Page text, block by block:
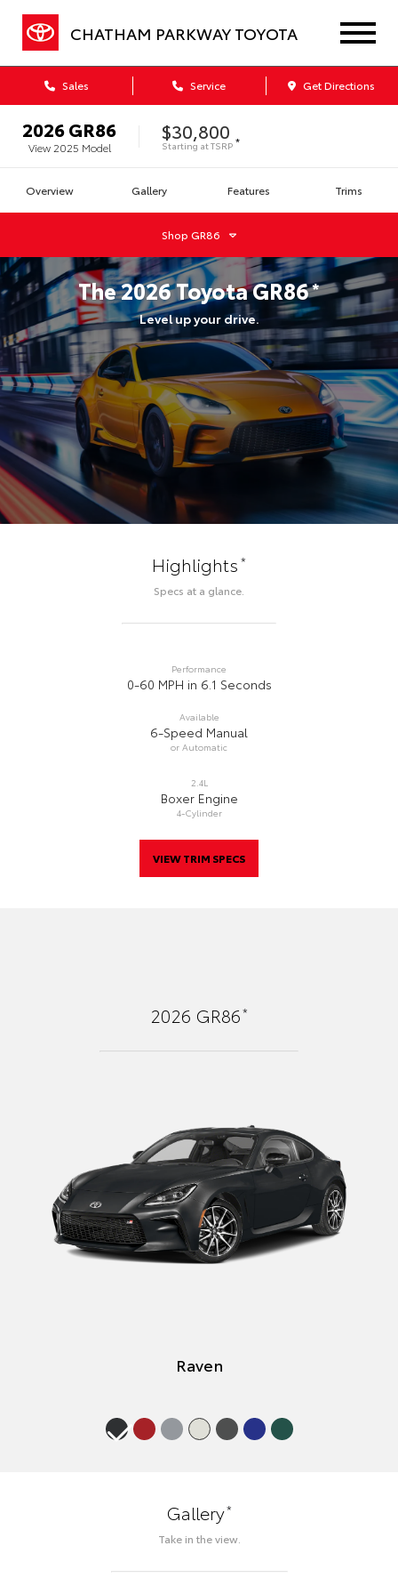
CHATHAM PARKWAY TOYOTA
Sales Service Get Directions
2026GR86
View 2025 Model
$30,800
Starting atTSRP *
Overview Gallery Features Trims
ShopGR86
The2026ToyotaGR86*
Level up your drive.
Highlights*
Specs at a glance.
Performance
0-60 MPH in 6.1 Seconds
Available
6-Speed Manual
or Automatic
2.4L
Boxer Engine
4-Cylinder
VIEW TRIM SPECS
2026 GR86*
Raven
Gallery*
Take in the view.